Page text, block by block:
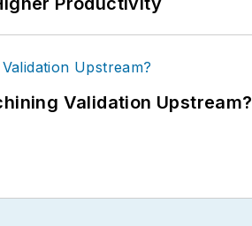
Validation Upstream?